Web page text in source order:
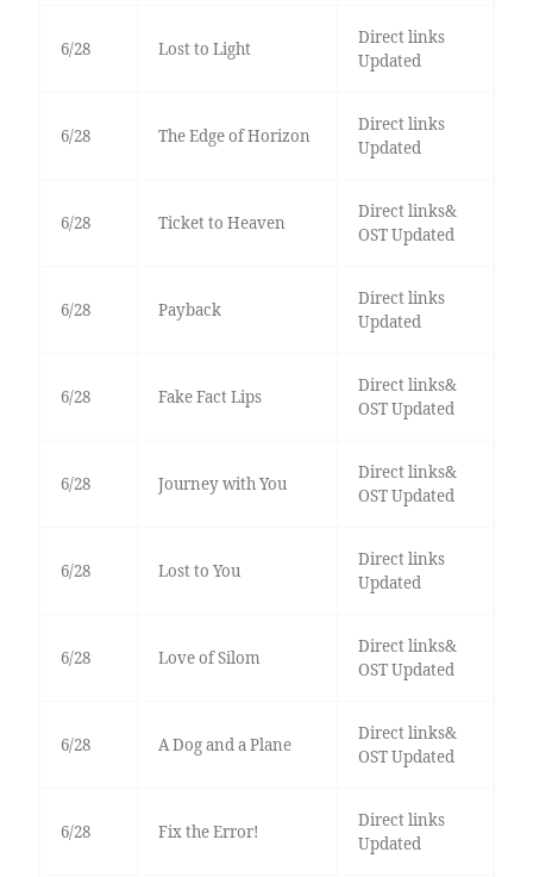
6/28 Lost to Light
Direct links
Updated
6/28 The Edge of Horizon
Direct links
Updated
6/28 Ticket to Heaven
Direct links&
OST Updated
6/28 Payback
Direct links
Updated
6/28 Fake Fact Lips
Direct links&
OST Updated
6/28 Journey with You
Direct links&
OST Updated
6/28 Lost to You
Direct links
Updated
6/28 Love of Silom
Direct links&
OST Updated
6/28 A Dog and a Plane
Direct links&
OST Updated
6/28 Fix the Error!
Direct links
Updated